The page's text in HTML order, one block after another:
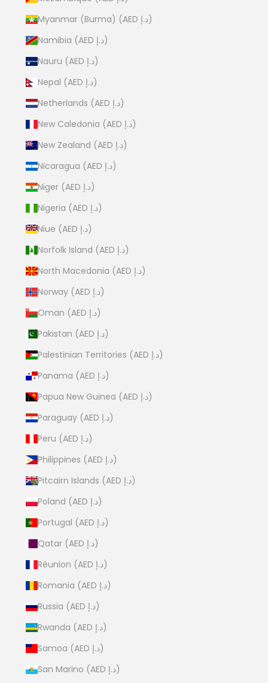
Myanmar (Burma) (AED د.إ)
Namibia (AED د.إ)
Nauru (AED د.إ)
Nepal (AED د.إ)
Netherlands (AED د.إ)
New Caledonia (AED د.إ)
New Zealand (AED د.إ)
Nicaragua (AED د.إ)
Niger (AED د.إ)
Nigeria (AED د.إ)
Niue (AED د.إ)
Norfolk Island (AED د.إ)
North Macedonia (AED د.إ)
Norway (AED د.إ)
Oman (AED د.إ)
Pakistan (AED د.إ)
Palestinian Territories (AED د.إ)
Panama (AED د.إ)
Papua New Guinea (AED د.إ)
Paraguay (AED د.إ)
Peru (AED د.إ)
Philippines (AED د.إ)
Pitcairn Islands (AED د.إ)
Poland (AED د.إ)
Portugal (AED د.إ)
Qatar (AED د.إ)
Réunion (AED د.إ)
Romania (AED د.إ)
Russia (AED د.إ)
Rwanda (AED د.إ)
Samoa (AED د.إ)
San Marino (AED د.إ)